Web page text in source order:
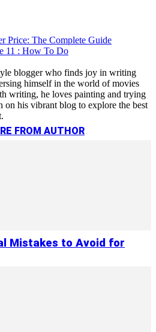
Price: The Complete Guide
11 : How To Do
blogger who finds joy in writing
himself in the world of movies
writing, he loves painting and trying
his vibrant blog to explore the best
FROM AUTHOR
Mistakes to Avoid for